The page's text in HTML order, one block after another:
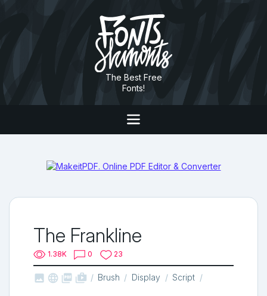
The Best Free
Fonts!
The Frankline
1.38K 0 23
   shop_two Brush Display Script